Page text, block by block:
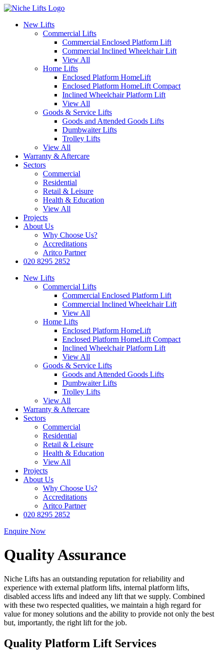
New Lifts
Commercial Lifts
Commercial Enclosed Platform Lift
Commercial Inclined Wheelchair Lift
View All
Home Lifts
Enclosed Platform HomeLift
Enclosed Platform HomeLift Compact
Inclined Wheelchair Platform Lift
View All
Goods & Service Lifts
Goods and Attended Goods Lifts
Dumbwaiter Lifts
Trolley Lifts
View All
Warranty & Aftercare
Sectors
Commercial
Residential
Retail & Leisure
Health & Education
View All
Projects
About Us
Why Choose Us?
Accreditations
Aritco Partner
020 8295 2852
New Lifts
Commercial Lifts
Commercial Enclosed Platform Lift
Commercial Inclined Wheelchair Lift
View All
Home Lifts
Enclosed Platform HomeLift
Enclosed Platform HomeLift Compact
Inclined Wheelchair Platform Lift
View All
Goods & Service Lifts
Goods and Attended Goods Lifts
Dumbwaiter Lifts
Trolley Lifts
View All
Warranty & Aftercare
Sectors
Commercial
Residential
Retail & Leisure
Health & Education
View All
Projects
About Us
Why Choose Us?
Accreditations
Aritco Partner
020 8295 2852
Enquire Now
Quality Assurance
Niche Lifts has an outstanding reputation for reliability and
experience with external platform lifts, internal platform lifts,
disabled access lifts and indeed any lift that we supply. Combined
with these two respected qualities, we maintain a high regard for
value for money solutions and the ability to provide not only the best
but, importantly, the right lift for the job.
Quality Platform Lift Services